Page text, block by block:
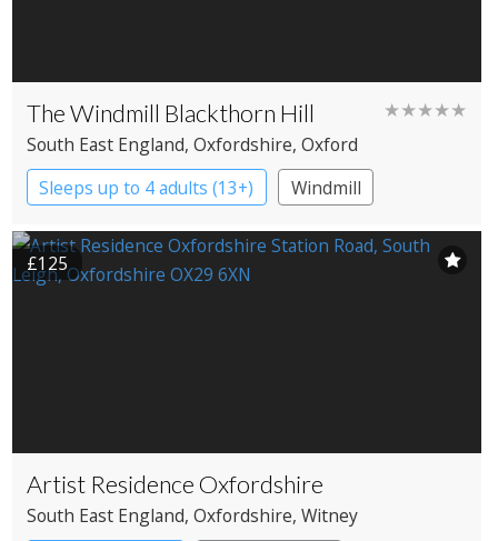
The Windmill Blackthorn Hill ★★★★★
South East England, Oxfordshire, Oxford
Sleeps up to 4 adults (13+)
Windmill
£125
Artist Residence Oxfordshire
South East England, Oxfordshire, Witney